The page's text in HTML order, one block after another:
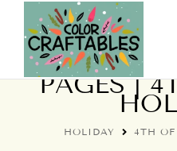
PAGES |
HOLIDAY 4TH OF